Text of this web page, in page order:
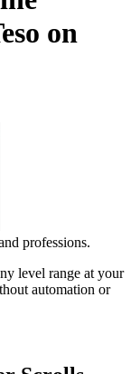
on
professions.
level range at your
automation or